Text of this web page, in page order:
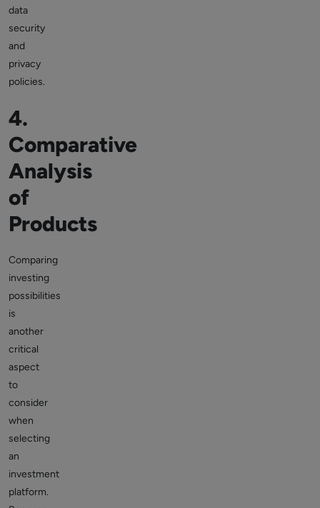
data
security
and
privacy
policies.
4.
Comparative
Analysis
of
Products
Comparing
investing
possibilities
is
another
critical
aspect
to
consider
when
selecting
an
investment
platform.